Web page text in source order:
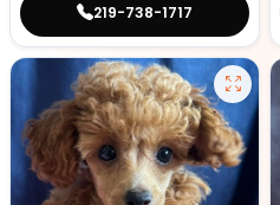
219-738-1717